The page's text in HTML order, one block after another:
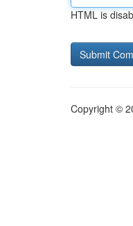
HTML is
Copyright ©